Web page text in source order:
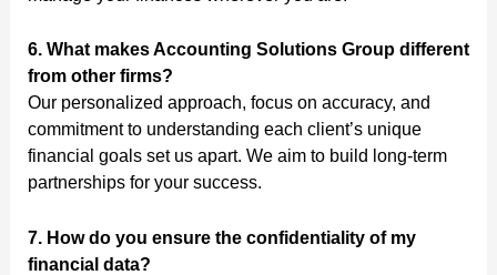
6. What makes Accounting Solutions Group different
from other firms?
Our personalized approach, focus on accuracy, and
commitment to understanding each client’s unique
financial goals set us apart. We aim to build long-term
partnerships for your success.
7. How do you ensure the confidentiality of my
financial data?